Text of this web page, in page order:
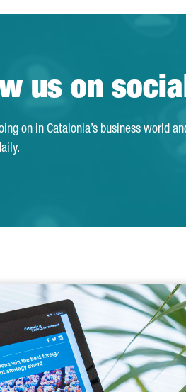
us on
on in Catalonia’s business world